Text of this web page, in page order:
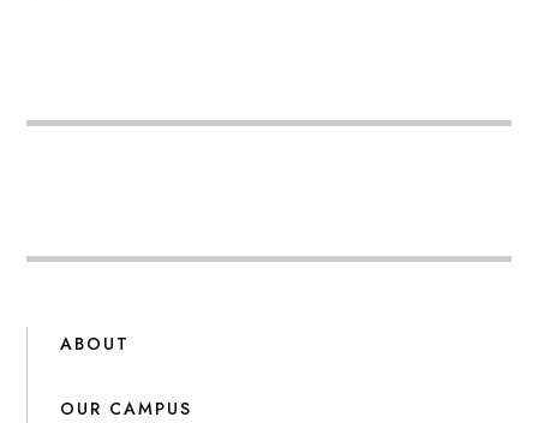
ABOUT
OUR CAMPUS